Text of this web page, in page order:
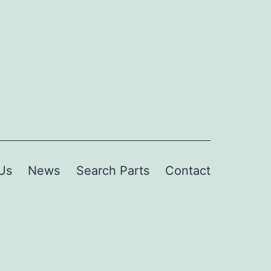
News Search Parts Contact